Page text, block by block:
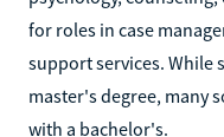
for roles in case
support services. While
master's degree, many
with a bachelor's.